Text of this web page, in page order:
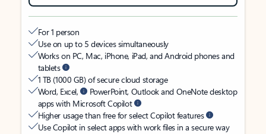
For 1 person
Use on up to 5 devices simultaneously
Works on PC, Mac, iPhone, iPad, and Android phones and
tablets
1 TB (1000 GB) of secure cloud storage
Word, Excel,
PowerPoint, Outlook and OneNote desktop
apps with Microsoft Copilot
Higher usage than free for select Copilot features
Use Copilot in select apps with work files in a secure way